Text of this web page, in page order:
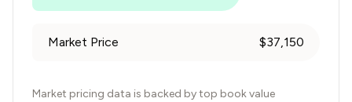
Market Price $37,150
Market pricing data is backed by top book value